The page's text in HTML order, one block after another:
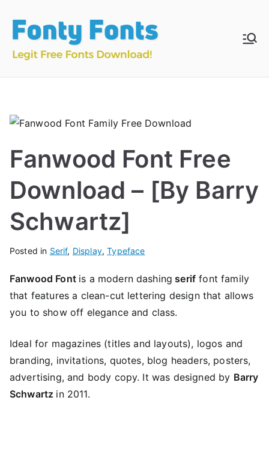
content
Fonts
Download & Install
Fanwood Font Free
Download – [By Barry
Schwartz]
Posted in Serif, Display,Typeface
Fanwood Font is a modern dashing serif font family
that features a clean-cut lettering design that allows
you to show off elegance and class.
Ideal for magazines (titles and layouts), logos and
branding, invitations, quotes, blog headers, posters,
advertising, and body copy. It was designed by Barry
Schwartz in 2011.